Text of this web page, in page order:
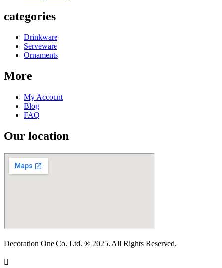
categories
Drinkware
Serveware
Ornaments
More
My Account
Blog
FAQ
Our location
Decoration One Co. Ltd. ® 2025. All Rights Reserved.